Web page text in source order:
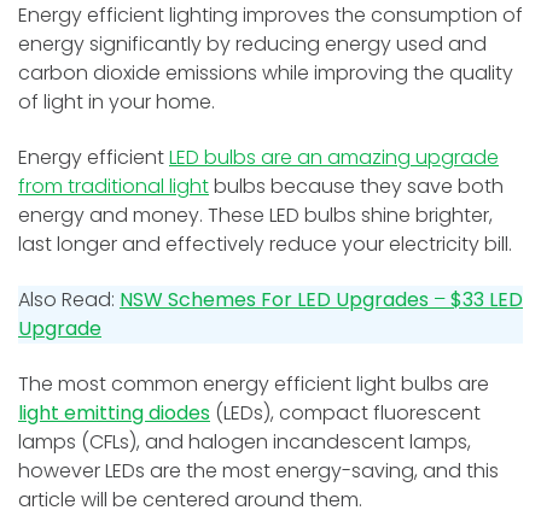
Energy efficient lighting improves the consumption of
energy significantly by reducing energy used and
carbon dioxide emissions while improving the quality
of light in your home.
Energy efficientLED bulbs are an amazing upgrade
from traditional lightbulbs because they save both
energy and money. These LED bulbs shine brighter,
last longer and effectively reduce your electricity bill.
Also Read: NSW Schemes For LED Upgrades –$33 LED
Upgrade
The most common energy efficient light bulbs are
light emitting diodes (LEDs), compact fluorescent
lamps (CFLs), and halogen incandescent lamps,
however LEDs are the most energy-saving, and this
article will be centered around them.